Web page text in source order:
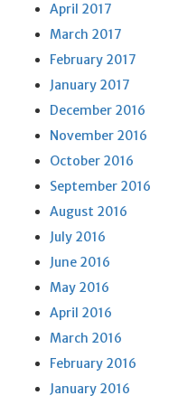
April 2017
March 2017
February 2017
January 2017
December 2016
November 2016
October 2016
September 2016
August 2016
July 2016
June 2016
May 2016
April 2016
March 2016
February 2016
January 2016